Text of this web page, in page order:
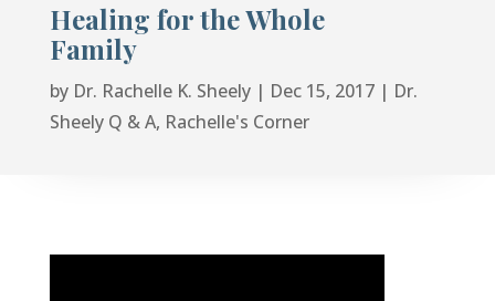
Healing for the Whole
Family
by Dr. Rachelle K. Sheely| Dec 15, 2017| Dr.
Sheely Q & A, Rachelle's Corner